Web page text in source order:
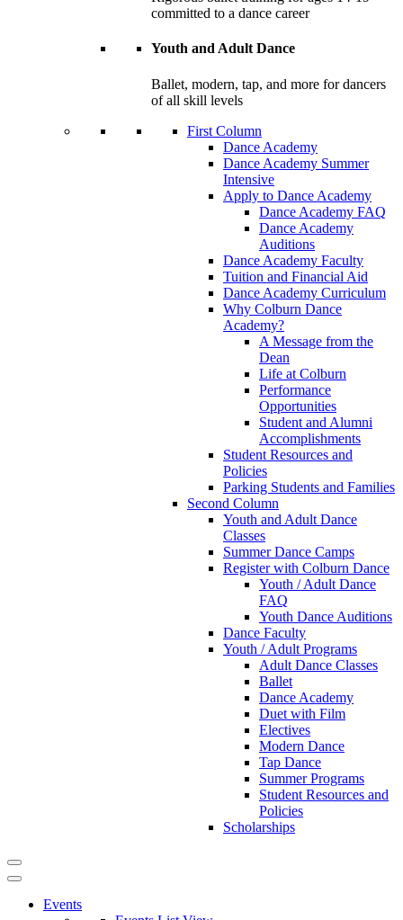
committed to a dance career
Youth and Adult Dance
Ballet, modern, tap, and more for dancers
of all skill levels
First Column
Dance Academy
Dance Academy Summer
Intensive
Apply to Dance Academy
Dance Academy FAQ
Dance Academy
Auditions
Dance Academy Faculty
Tuition and Financial Aid
Dance Academy Curriculum
Why Colburn Dance
Academy?
A Message from the
Dean
Life at Colburn
Performance
Opportunities
Student and Alumni
Accomplishments
Student Resources and
Policies
Parking Students and Families
Second Column
Youth and Adult Dance
Classes
Summer Dance Camps
Register with Colburn Dance
Youth / Adult Dance
FAQ
Youth Dance Auditions
Dance Faculty
Youth / Adult Programs
Adult Dance Classes
Ballet
Dance Academy
Duet with Film
Electives
Modern Dance
Tap Dance
Summer Programs
Student Resources and
Policies
Scholarships
Events